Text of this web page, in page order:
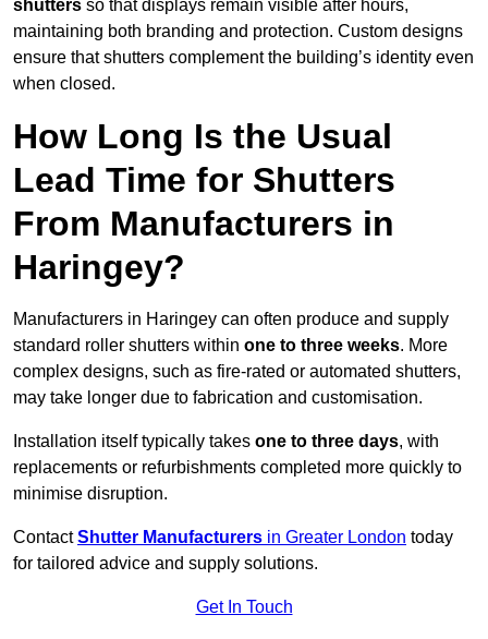
shutters so that displays remain visible after hours,
maintaining both branding and protection. Custom designs
ensure that shutters complement the building’s identity even
when closed.
How Long Is the Usual
Lead Time for Shutters
From Manufacturers in
Haringey?
Manufacturers in Haringey can often produce and supply
standard roller shutters within one to three weeks. More
complex designs, such as fire-rated or automated shutters,
may take longer due to fabrication and customisation.
Installation itself typically takes one to three days, with
replacements or refurbishments completed more quickly to
minimise disruption.
ContactShutter Manufacturers in Greater London today
for tailored advice and supply solutions.
Get In Touch